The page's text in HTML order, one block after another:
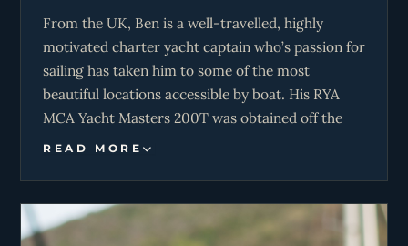
From the UK, Ben is a well-travelled, highly
motivated charter yacht captain who’s passion for
sailing has taken him to some of the most
beautiful locations accessible by boat. His RYA
MCA Yacht Masters 200T was obtained off the
south coast of the UK in the waters of the English
Barrier Reef, Ben has a great understanding of
the ocean and all of its creatures. Sailing the
READ MORE